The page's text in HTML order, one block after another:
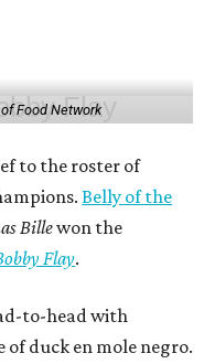
Food Network
to the roster of
Belly of the
Billewon the
Flay.
to-head with
of duck en mole negro.